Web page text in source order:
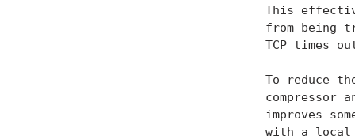
This
from being
TCP times
To reduce
compressor
improves
with a